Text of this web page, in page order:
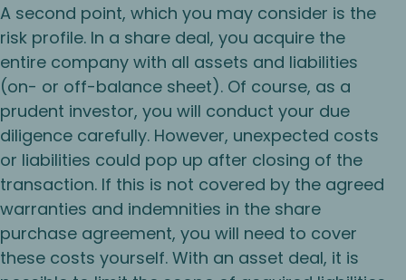
A second point, which you may consider is the
risk profile. In a share deal, you acquire the
entire company with all assets and liabilities
(on- or off-balance sheet). Of course, as a
prudent investor, you will conduct your due
diligence carefully. However, unexpected costs
or liabilities could pop up after closing of the
transaction. If this is not covered by the agreed
warranties and indemnities in the share
purchase agreement, you will need to cover
these costs yourself. With an asset deal, it is